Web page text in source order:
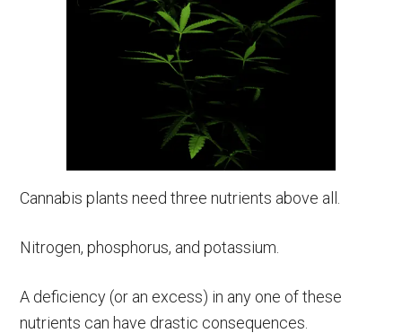
Cannabis plants need three nutrients above all.
Nitrogen, phosphorus, and potassium.
A deficiency (or an excess) in any one of these
nutrients can have drastic consequences.